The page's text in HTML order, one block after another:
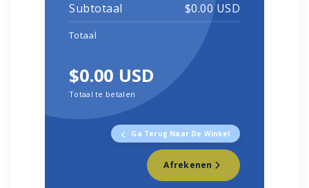
Subtotaal $0.00 USD
Totaal
$0.00 USD
Totaal te betalen
Ga Terug Naar De Winkel
Afrekenen